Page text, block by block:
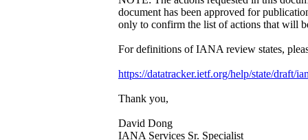
document has been approved for
only to confirm the list of actions that will
For definitions of IANA review states,
https://datatracker.ietf.org/help/state/draft/
Thank you,
David Dong
IANA Services Sr. Specialist